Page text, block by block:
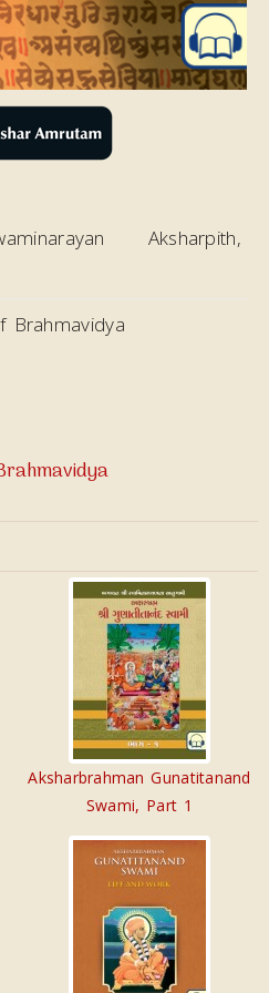
Aksharpith,
Brahmavidya
Aksharbrahman Gunatitanand
Swami, Part 1